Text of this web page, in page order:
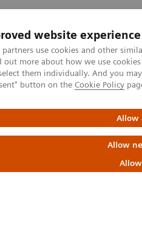
website experience
use cookies and other
out more about how we use
them individually. And you
button on the Cookie Policy
Allow
Allow
Clinical Fields